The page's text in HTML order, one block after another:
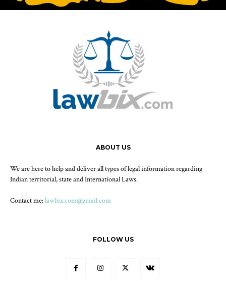
ABOUT US
We are here to help and deliver all types of legal information regarding
Indian territorial, state and International Laws.
Contact me:lawbix.com@gmail.com
FOLLOW US